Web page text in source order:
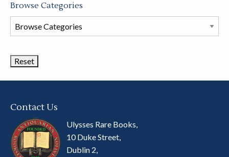
Browse Categories
Browse
Book
Contact Us
Ulysses Rare Books,
10 Duke Street,
Dublin 2,